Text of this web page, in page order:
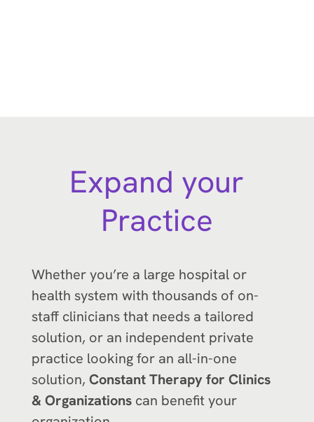
Expand your
Practice
Whether you’re a large hospital or
health system with thousands of on-
staff clinicians that needs a tailored
solution, or an independent private
practice looking for an all-in-one
solution, Constant Therapy for Clinics
& Organizationscan benefit your